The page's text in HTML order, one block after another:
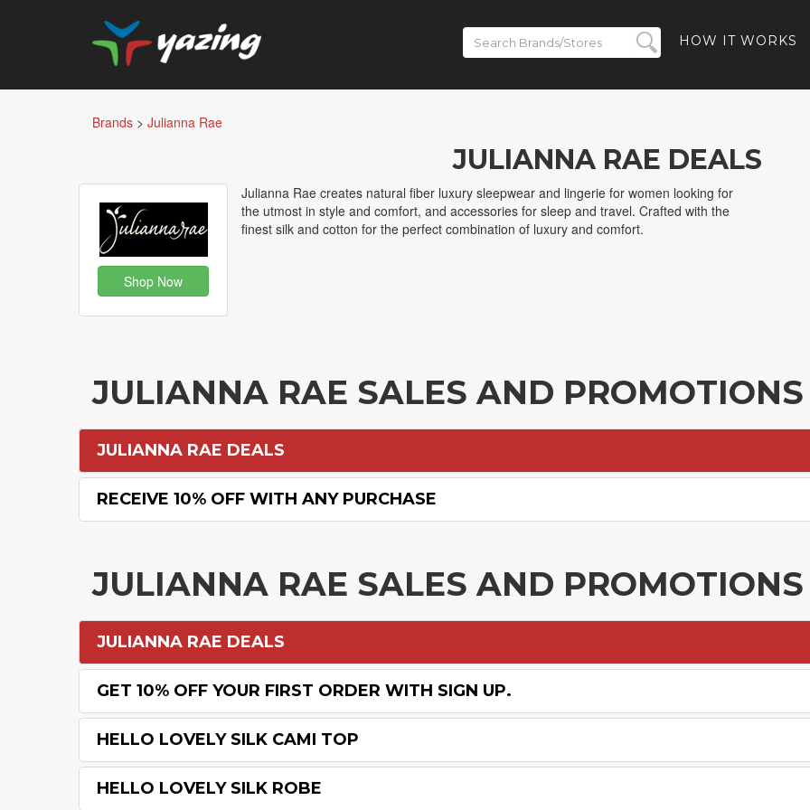
HOW IT WORKS
Brands > Julianna Rae
JULIANNA RAE DEALS
Shop Now
Julianna Rae creates natural fiber luxury sleepwear and lingerie for women looking for
the utmost in style and comfort, and accessories for sleep and travel. Crafted with the
finest silk and cotton for the perfect combination of luxury and comfort.
JULIANNA RAE SALES AND PROMOTIONS
JULIANNA RAE DEALS
RECEIVE 10% OFF WITH ANY PURCHASE
JULIANNA RAE SALES AND PROMOTIONS
JULIANNA RAE DEALS
GET 10% OFF YOUR FIRST ORDER WITH SIGN UP.
HELLO LOVELY SILK CAMI TOP
HELLO LOVELY SILK ROBE